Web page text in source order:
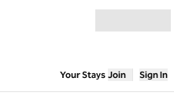
Your Stays,Opens
Join Sign In